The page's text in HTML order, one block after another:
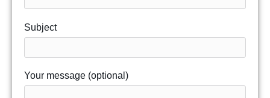
Subject
Your message (optional)